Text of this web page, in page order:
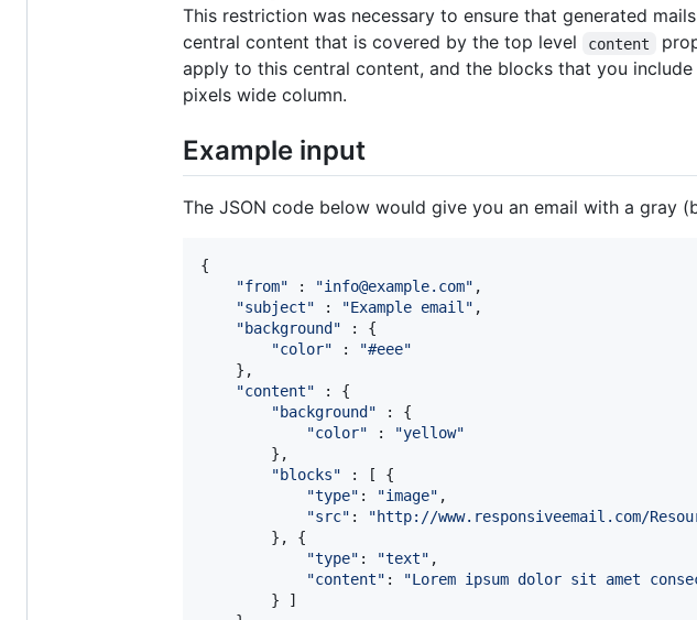
This restriction was necessary to ensure that generated
central content that is covered by the top level
content
apply to this central content, and the blocks that you include
pixels wide column.
Example input
The JSON code below would give you an email with a gray
{
"from" : "info@example.com" ,
"subject" : "Example email" ,
"background" : {
"color" :
"#eee"
} ,
"content" : {
"background" : {
"color" :
"yellow"
} ,
"blocks" : [
{
"type" : "image" ,
"src" :
"http://www.responsiveemail.com/
} ,
{
"type" : "text" ,
"content" :
"Lorem ipsum dolor sit amet
}
]